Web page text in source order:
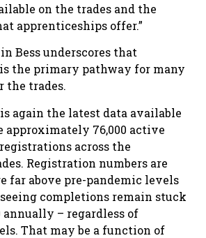
on the trades and the
apprenticeships offer.”
Bess underscores that
the primary pathway for many
the trades.
again the latest data available
approximately 76,000 active
across the
Registration numbers are
far above pre-pandemic levels
seeing completions remain stuck
annually – regardless of
That may be a function of